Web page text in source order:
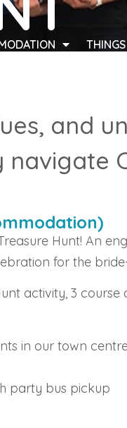
and
Hunt! An
for the
activity, 3 course
in our town
party bus pickup